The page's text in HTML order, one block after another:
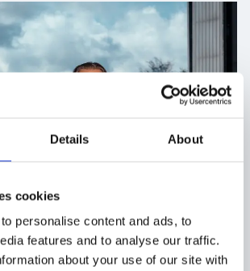
Details About
cookies
personalise content and ads, to
features and to analyse our traffic.
about your use of our site with